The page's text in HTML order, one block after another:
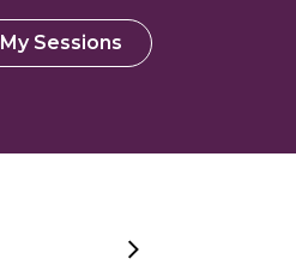
My Sessions